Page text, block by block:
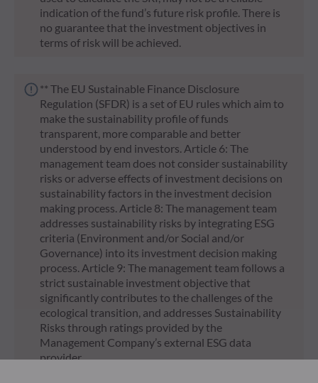
indication of the fund’s future risk profile. There is
no guarantee that the investment objectives in
terms of risk will be achieved.
** The EU Sustainable Finance Disclosure
Regulation (SFDR) is a set of EU rules which aim to
make the sustainability profile of funds
transparent, more comparable and better
understood by end investors. Article 6: The
management team does not consider sustainability
risks or adverse effects of investment decisions on
sustainability factors in the investment decision
making process. Article 8: The management team
addresses sustainability risks by integrating ESG
criteria (Environment and/or Social and/or
Governance) into its investment decision making
process. Article 9: The management team follows a
strict sustainable investment objective that
significantly contributes to the challenges of the
ecological transition, and addresses Sustainability
Risks through ratings provided by the
Management Company’s external ESG data
provider.